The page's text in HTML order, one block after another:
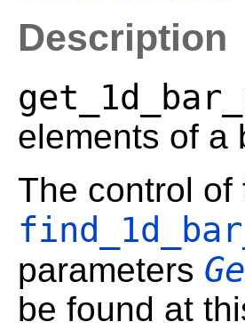
Description
elements of a
The control
parameters
be found at